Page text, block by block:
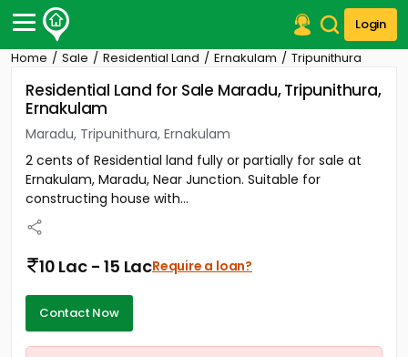
Login
Post Your Property
Post Your Requirement
Properties for Sale
Properties for Rent
Premium Projects
Finance Center
Our Services
Home Sale Residential Land Ernakulam Tripunithura
Residential Land for Sale Maradu, Tripunithura,
Ernakulam
Maradu, Tripunithura, Ernakulam
2 cents of Residential land fully or partially for sale at
Ernakulam, Maradu, Near Junction. Suitable for
constructing house with...
10 Lac - 15 LacRequire a loan?
Contact Now